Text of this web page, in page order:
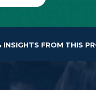
INSIGHTS FROM THIS